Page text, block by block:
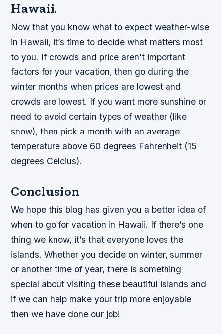
Hawaii.
Now that you know what to expect weather-wise
in Hawaii, it’s time to decide what matters most
to you. If crowds and price aren’t important
factors for your vacation, then go during the
winter months when prices are lowest and
crowds are lowest. If you want more sunshine or
need to avoid certain types of weather (like
snow), then pick a month with an average
temperature above 60 degrees Fahrenheit (15
degrees Celcius).
Conclusion
We hope this blog has given you a better idea of
when to go for vacation in Hawaii. If there’s one
thing we know, it’s that everyone loves the
islands. Whether you decide on winter, summer
or another time of year, there is something
special about visiting these beautiful islands and
if we can help make your trip more enjoyable
then we have done our job!